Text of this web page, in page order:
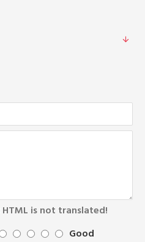
HTML is not translated!
Good